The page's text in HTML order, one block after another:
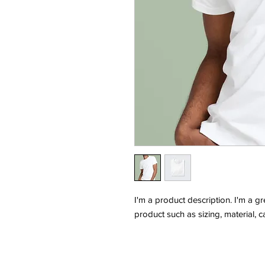
I'm a product description. I'm a
product such as sizing, material,